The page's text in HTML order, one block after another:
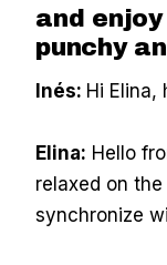
and
punchy
Inés: Hi Elina,
Elina: Hello
relaxed on
synchronize